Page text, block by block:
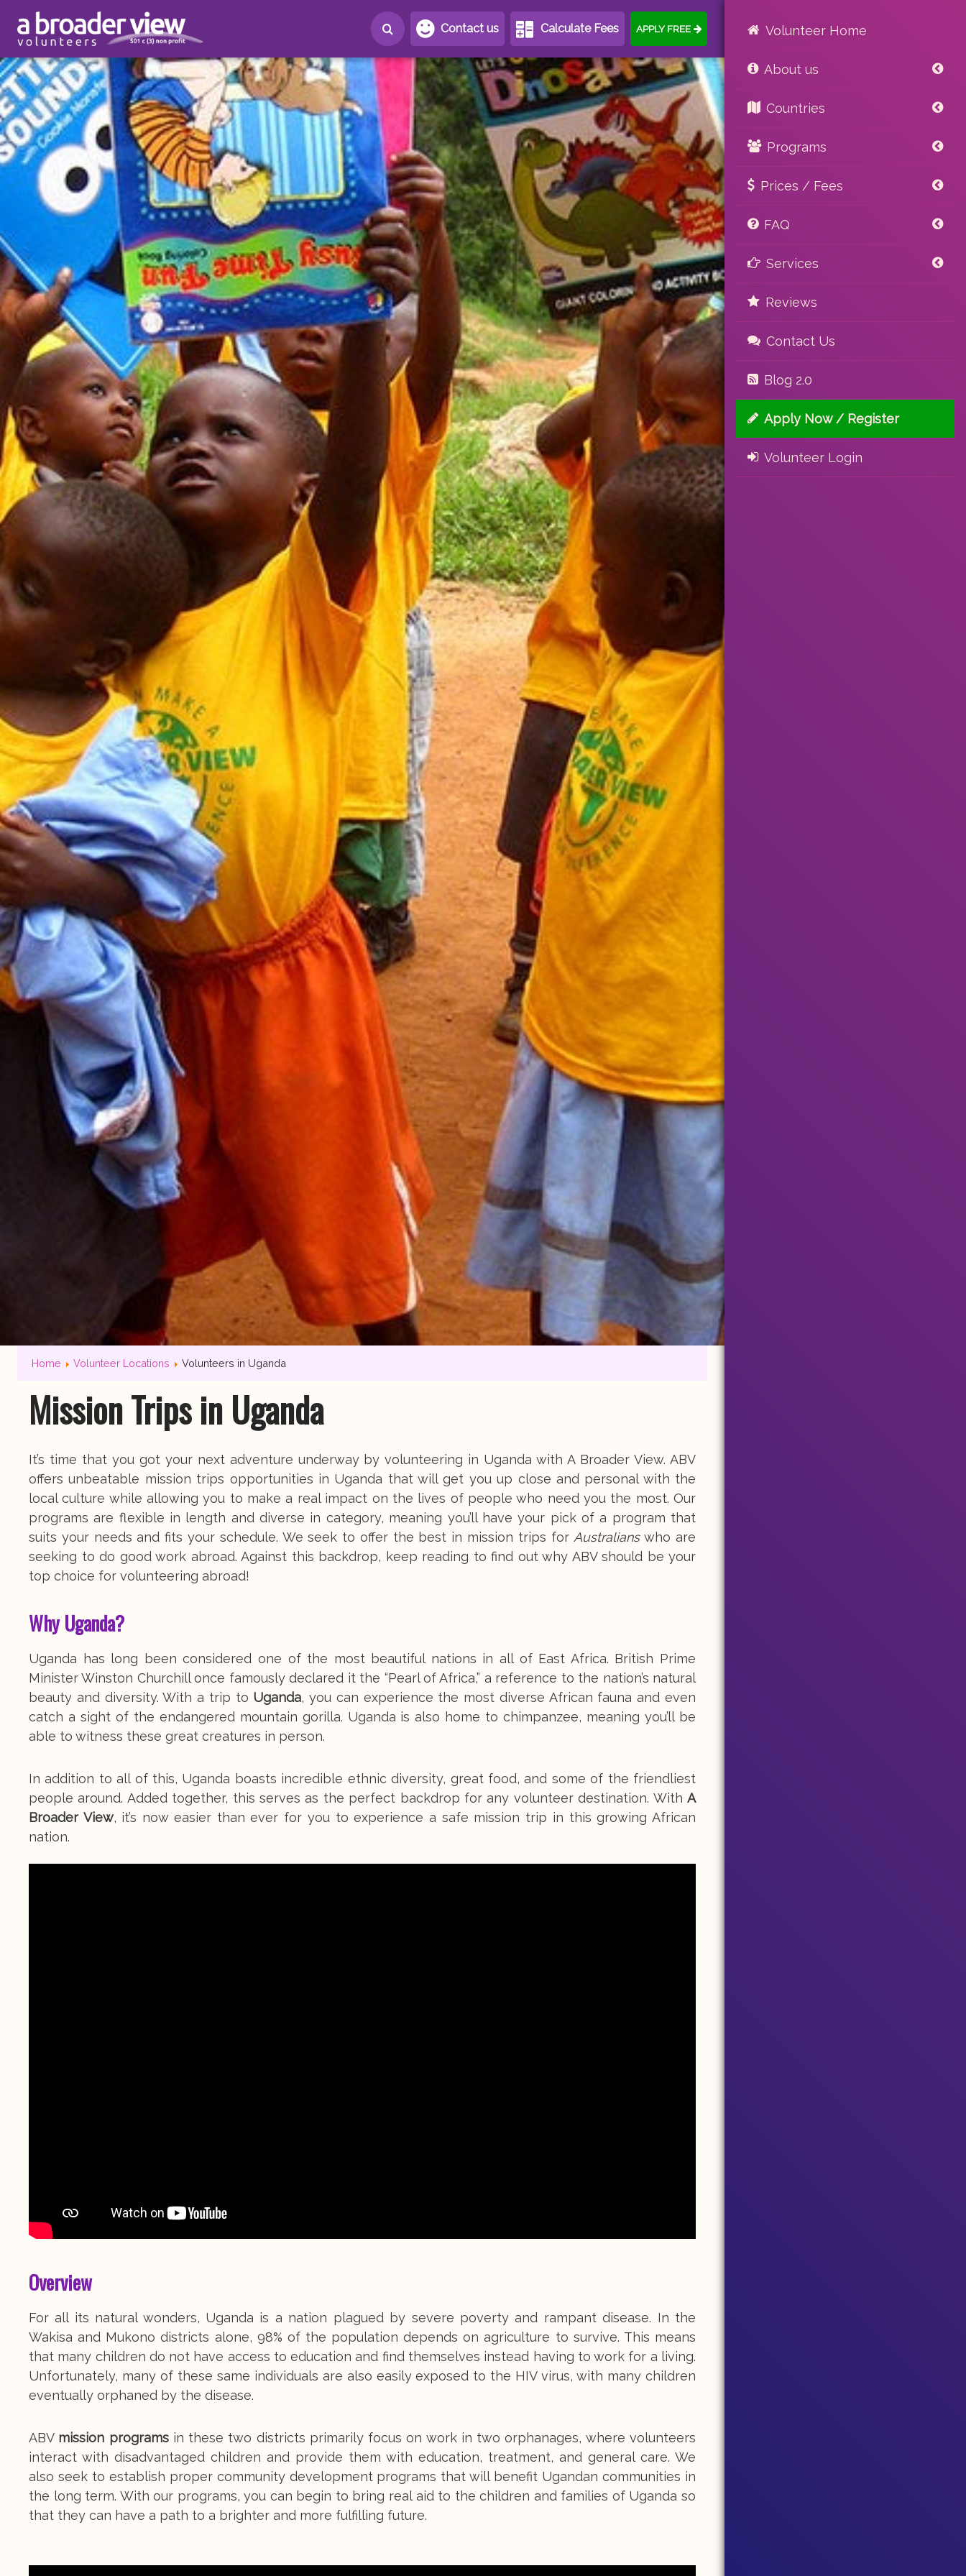
Contact us Calculate Fees APPLY FREE Volunteer Home
About us
Countries
Programs
Prices / Fees
FAQ
Services
Reviews
Contact Us
Blog 2.0
Apply Now / Register
Volunteer Login
Home Volunteer Locations Volunteers in Uganda
Mission Trips in Uganda
It’s time that you got your next adventure underway by volunteering in Uganda with A Broader View. ABV
offers unbeatable mission trips opportunities in Uganda that will get you up close and personal with the
local culture while allowing you to make a real impact on the lives of people who need you the most. Our
programs are flexible in length and diverse in category, meaning you’ll have your pick of a program that
suits your needs and fits your schedule. We seek to offer the best in mission trips for Australianswho are
seeking to do good work abroad. Against this backdrop, keep reading to find out why ABV should be your
top choice for volunteering abroad!
Why Uganda?
Uganda has long been considered one of the most beautiful nations in all of East Africa. British Prime
Minister Winston Churchill once famously declared it the “Pearl of Africa,” a reference to the nation’s natural
beauty and diversity. With a trip to Uganda, you can experience the most diverse African fauna and even
catch a sight of the endangered mountain gorilla. Uganda is also home to chimpanzee, meaning you’ll be
able to witness these great creatures in person.
In addition to all of this, Uganda boasts incredible ethnic diversity, great food, and some of the friendliest
people around. Added together, this serves as the perfect backdrop for any volunteer destination. With A
Broader View, it’s now easier than ever for you to experience a safe mission trip in this growing African
nation.
Overview
For all its natural wonders, Uganda is a nation plagued by severe poverty and rampant disease. In the
Wakisa and Mukono districts alone, 98% of the population depends on agriculture to survive. This means
that many children do not have access to education and find themselves instead having to work for a living.
Unfortunately, many of these same individuals are also easily exposed to the HIV virus, with many children
eventually orphaned by the disease.
ABV mission programsin these two districts primarily focus on work in two orphanages, where volunteers
interact with disadvantaged children and provide them with education, treatment, and general care. We
also seek to establish proper community development programs that will benefit Ugandan communities in
the long term. With our programs, you can begin to bring real aid to the children and families of Uganda so
that they can have a path to a brighter and more fulfilling future.